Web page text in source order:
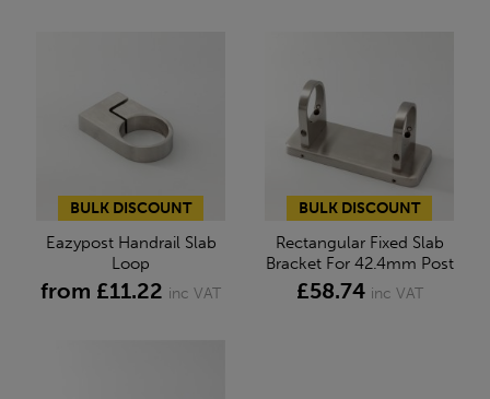
BULK DISCOUNT
Eazypost Handrail Slab
Loop
from £11.22 inc VAT
BULK DISCOUNT
Rectangular Fixed Slab
Bracket For 42.4mm Post
£58.74 inc VAT